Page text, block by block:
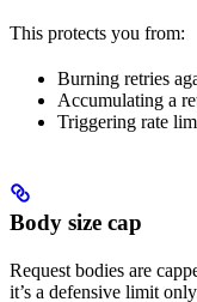
This protects you from:
Burning retries
Accumulating a
Triggering rate
Body size cap
Request bodies are
it’s a defensive limit